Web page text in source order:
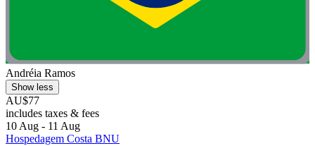
Andréia Ramos
Show less
AU$77
includes taxes & fees
10 Aug - 11 Aug
Hospedagem Costa BNU